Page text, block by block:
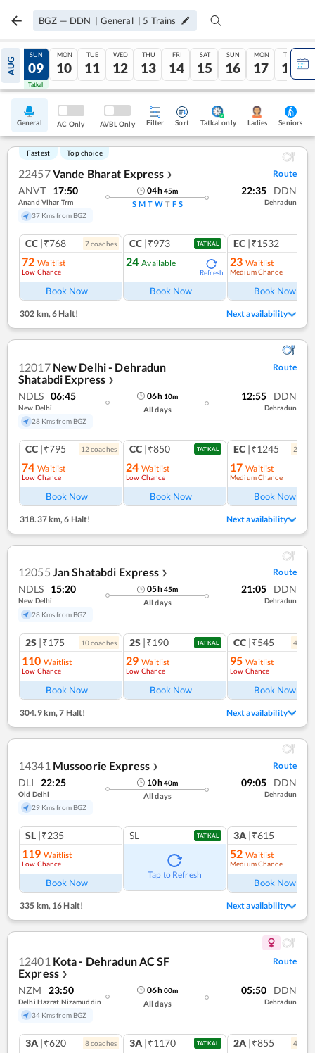
BGZ — DDN | General | 5 Trains
AUG
08
Tatkal
SUN
09
Tatkal
MON
10
TUE
11
WED
12
THU
13
FRI
14
SAT
15
SUN
16
MON
17
TUE
18
General AC Only AVBL Only Filter Sort Tatkal only Ladies Seniors
Fastest Top choice
22457Vande Bharat Express ❯ Route
ANVT 17:50
Anand Vihar Trm
37 Kms from BGZ
04h45m
S M T W T F S
22:35 DDN
Dehradun
CC |₹768 7coaches
72 Waitlist
Low Chance
Book Now
CC |₹973 TATKAL
24 Available
Refresh
Book Now
EC |₹1532
23 Waitlist
Medium Chance
Book Now
302 km,6 Halt! Next availability
12017 New Delhi - Dehradun
Shatabdi Express ❯
Route
NDLS 06:45
New Delhi
28 Kms from BGZ
06h 10m
All days
12:55 DDN
Dehradun
CC |₹795 12 coaches
74 Waitlist
Low Chance
Book Now
CC |₹850 TATKAL
24 Waitlist
Low Chance
Book Now
EC |₹1245 2
17 Waitlist
Medium Chance
Book Now
318.37 km,6 Halt! Next availability
12055 Jan Shatabdi Express ❯ Route
NDLS 15:20
New Delhi
28 Kms from BGZ
05h45m
All days
21:05 DDN
Dehradun
2S |₹175 10coaches
110 Waitlist
Low Chance
Book Now
2S |₹190 TATKAL
29 Waitlist
Low Chance
Book Now
CC |₹545 4
95 Waitlist
Low Chance
Book Now
304.9 km, 7 Halt! Next availability
14341 Mussoorie Express ❯ Route
DLI 22:25
Old Delhi
29 Kms from BGZ
10h40m
All days
09:05 DDN
Dehradun
SL |₹235
119 Waitlist
Low Chance
Book Now
SL TATKAL
Tap to Refresh
3A |₹615
52 Waitlist
Medium Chance
Book Now
335 km,16 Halt! Next availability
12401 Kota - Dehradun AC SF
Express ❯
Route
NZM 23:50
Delhi Hazrat Nizamuddin
34 Kms from BGZ
06h00m
All days
05:50 DDN
Dehradun
3A |₹620 8coaches 3A |₹1170 TATKAL 2A |₹855 4